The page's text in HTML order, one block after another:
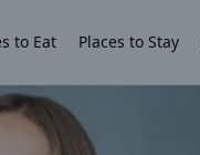
to Eat Places to Stay